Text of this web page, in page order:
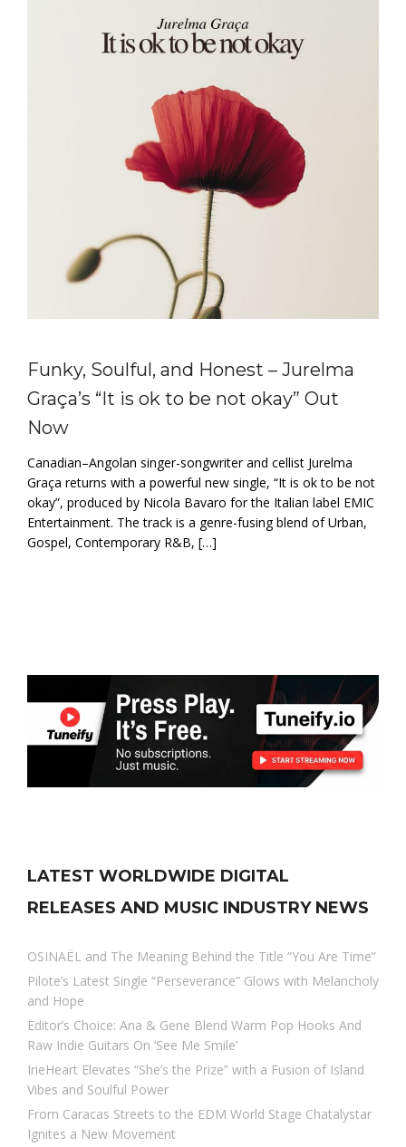
Funky, Soulful, and Honest – Jurelma
Graça’s “It is ok to be not okay” Out
Now
Canadian–Angolan singer-songwriter and cellist Jurelma
Graça returns with a powerful new single, “It is ok to be not
okay”, produced by Nicola Bavaro for the Italian label EMIC
Entertainment. The track is a genre-fusing blend of Urban,
Gospel, Contemporary R&B, […]
LATEST WORLDWIDE DIGITAL
RELEASES AND MUSIC INDUSTRY NEWS
OSINAËL and The Meaning Behind the Title “You Are Time”
Pilote’s Latest Single “Perseverance” Glows with Melancholy
and Hope
Editor’s Choice: Ana & Gene Blend Warm Pop Hooks And
Raw Indie Guitars On ‘See Me Smile’
IrieHeart Elevates “She’s the Prize” with a Fusion of Island
Vibes and Soulful Power
From Caracas Streets to the EDM World Stage Chatalystar
Ignites a New Movement